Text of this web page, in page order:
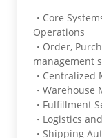
・Core
Operations
・Order,
management
・Centralized
・Warehouse
・Fulfillment
・Logistics
・Shipping